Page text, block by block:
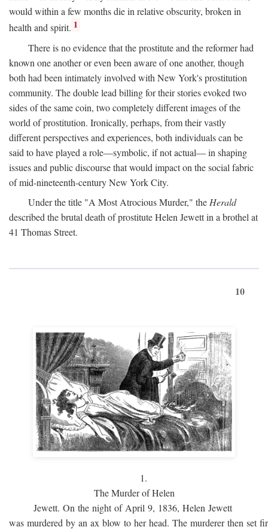
would within a few months die in relative obscurity, broken in
health and spirit. 1
There is no evidence that the prostitute and the reformer had
known one another or even been aware of one another, though
both had been intimately involved with New York's prostitution
community. The double lead billing for their stories evoked two
sides of the same coin, two completely different images of the
world of prostitution. Ironically, perhaps, from their vastly
different perspectives and experiences, both individuals can be
said to have played a role—symbolic, if not actual— in shaping
issues and public discourse that would impact on the social fabric
of mid-nineteenth-century New York City.
Under the title "A Most Atrocious Murder," the Herald
described the brutal death of prostitute Helen Jewett in a brothel at
41 Thomas Street.
10
1.
The Murder of Helen
Jewett. On the night of April 9, 1836, Helen Jewett
was murdered by an ax blow to her head. The murderer then set